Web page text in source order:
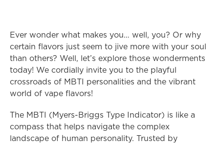
Ever wonder what makes you… well, you? Or why
certain flavors just seem to jive more with your soul
than others? Well, let’s explore those wonderments
today! We cordially invite you to the playful
crossroads of MBTI personalities and the vibrant
world of vape flavors!
The MBTI (Myers-Briggs Type Indicator) is like a
compass that helps navigate the complex
landscape of human personality. Trusted by